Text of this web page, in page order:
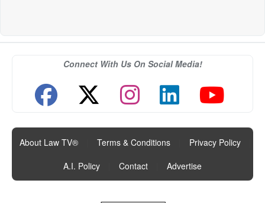
Connect With Us On Social Media!
About Law TV® Terms & Conditions Privacy Policy
A.I. Policy
Contact Advertise